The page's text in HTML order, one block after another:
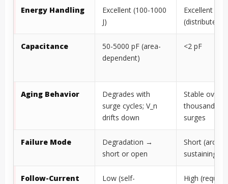
Energy Handling
Excellent (100-1000
J)
Excellent
(distributed
Capacitance
50-5000 pF (area-
dependent)
<2 pF
Aging Behavior
Degrades with
surge cycles; V_n
drifts down
Stable over
thousands of
surges
Failure Mode
Degradation →
short or open
Short (arc
sustaining)
Follow-Current Low (self- High